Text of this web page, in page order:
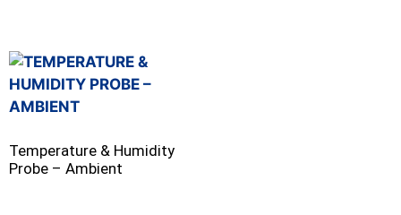
Temperature & Humidity
Probe – Ambient